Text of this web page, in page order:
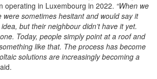
towards solar energy have changed
operating in Luxembourg in 2022.“When we
sometimes hesitant and would say it
but their neighbour didn’t have it yet.
Today, people simply point at a roof and
like that. The process has become
solutions are increasingly becoming a